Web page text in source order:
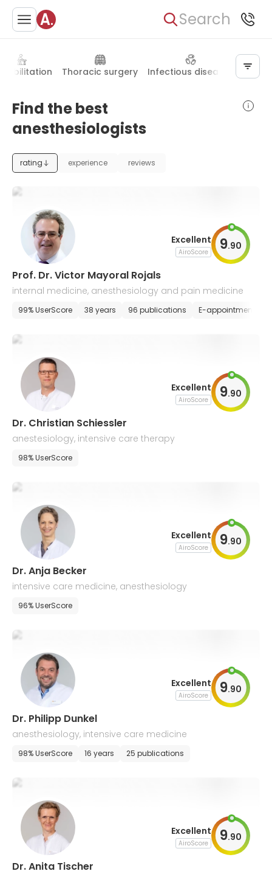
Search
Thoracic surgery Infectious diseases Hand
Find the best
anesthesiologists
rating experience reviews
Excellent
AiroScore 9.90
Prof. Dr. Victor Mayoral Rojals
internal medicine, anesthesiology and pain medicine
99% UserScore 38 years 96 publications E-appointment
Excellent
AiroScore 9.90
Dr. Christian Schiessler
anestesiology, intensive care therapy
98% UserScore
Excellent
AiroScore 9.90
Dr. Anja Becker
intensive care medicine, anesthesiology
96% UserScore
Excellent
AiroScore 9.90
Dr. Philipp Dunkel
anesthesiology, intensive care medicine
98% UserScore 16 years 25 publications
Excellent
AiroScore 9.90
Dr. Anita Tischer